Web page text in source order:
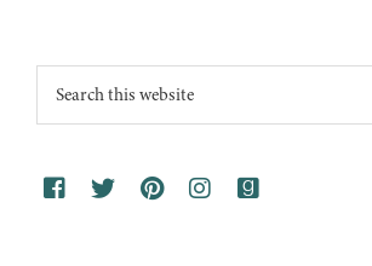
Footer
Search
this